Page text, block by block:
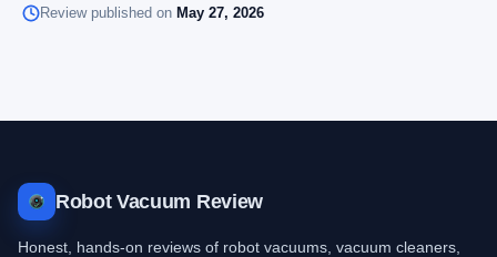
Review published on May 27, 2026
Robot Vacuum Review
Honest, hands-on reviews of robot vacuums, vacuum cleaners,